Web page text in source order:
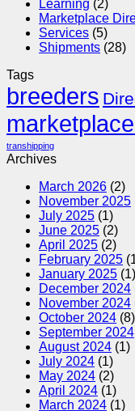
Learning (2)
Marketplace
Services (5)
Shipments (28)
Tags
breeders
transhipping
Archives
March 2026 (2)
November 2025
July 2025 (1)
June 2025 (2)
April 2025 (2)
February 2025
January 2025 (1)
December 2024
November 2024
October 2024 (8)
September 2024
August 2024 (1)
July 2024 (1)
May 2024 (2)
April 2024 (1)
March 2024 (1)